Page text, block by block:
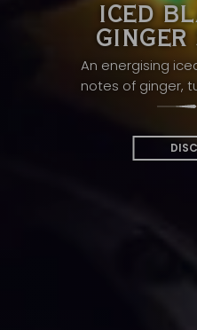
ICED
An energising
notes of ginger,